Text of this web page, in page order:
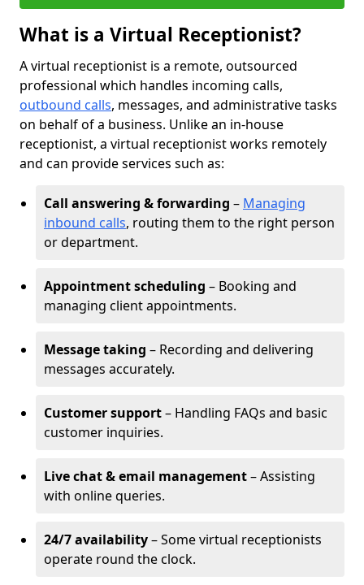
What is a Virtual Receptionist?
A virtual receptionist is a remote, outsourced
professional which handles incoming calls,
outbound calls, messages, and administrative tasks
on behalf of a business. Unlike an in-house
receptionist, a virtual receptionist works remotely
and can provide services such as:
Call answering & forwarding – Managing
inbound calls, routing them to the right person
or department.
Appointment scheduling – Booking and
managing client appointments.
Message taking – Recording and delivering
messages accurately.
Customer support– Handling FAQs and basic
customer inquiries.
Live chat & email management– Assisting
with online queries.
24/7 availability– Some virtual receptionists
operate round the clock.